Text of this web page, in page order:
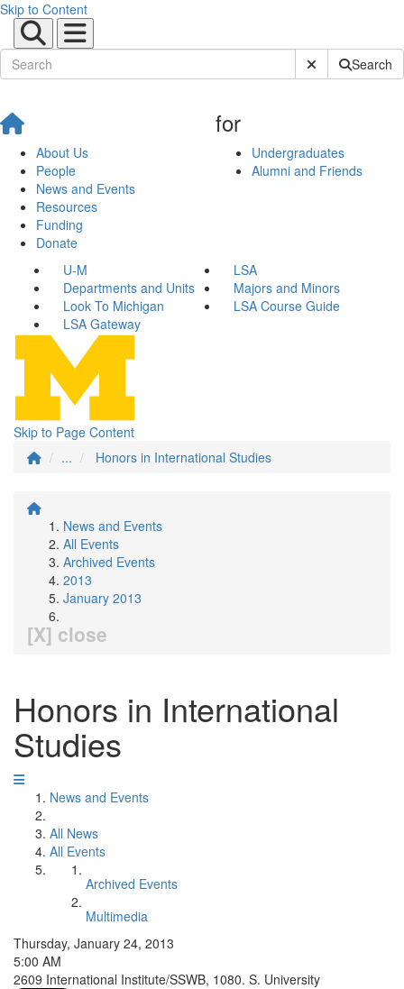
Skip to Content
Submit SiteSearch
About Us
People
News and Events
Resources
Funding
Donate
for
Undergraduates
Alumni and Friends
U-M
LSA
Departments and Units
Majors and Minors
Look To Michigan
LSA Course Guide
LSA Gateway
Skip to Page Content
...
Honors in International Studies
News and Events
All Events
Archived Events
2013
January 2013
[X] close
Honors in International
Studies
News and Events
All News
All Events
Archived Events
Multimedia
Thursday, January 24, 2013
5:00 AM
2609 International Institute/SSWB, 1080. S. University